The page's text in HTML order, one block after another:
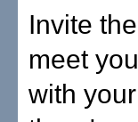
Invite
meet
with